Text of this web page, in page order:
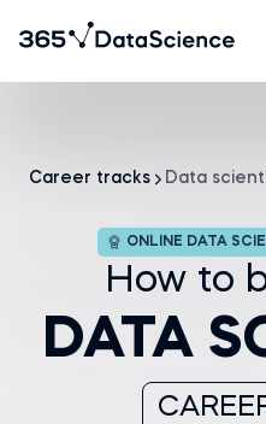
Career tracks Data
ONLINE DATA
How to
DATA